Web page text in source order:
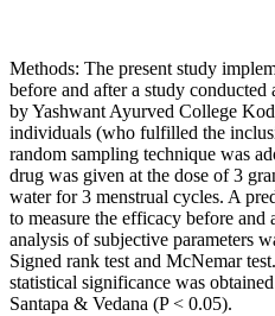
Methods: The present study
before and after a study
by Yashwant Ayurved College
individuals (who fulfilled the
random sampling technique was
drug was given at the dose of 3
water for 3 menstrual cycles. A
to measure the efficacy before and
analysis of subjective parameters
Signed rank test and McNemar
statistical significance was
Santapa & Vedana (P < 0.05).